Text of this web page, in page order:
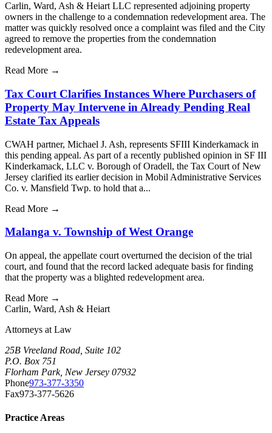
Carlin, Ward, Ash & Heiart LLC represented adjoining property
owners in the challenge to a condemnation redevelopment area. The
matter was quickly resolved once a complaint was filed and the City
agreed to remove the properties from the condemnation
redevelopment area.
Read More →
Tax Court Clarifies Instances Where Purchasers of
Property May Intervene in Already Pending Real
Estate Tax Appeals
CWAH partner, Michael J. Ash, represents SFIII Kinderkamack in
this pending appeal. As part of a recently published opinion in SF III
Kinderkamack, LLC v. Borough of Oradell, the Tax Court of New
Jersey clarified its earlier decision in Mobil Administrative Services
Co. v. Mansfield Twp. to hold that a...
Read More →
Malanga v. Township of West Orange
On appeal, the appellate court overturned the decision of the trial
court, and found that the record lacked adequate basis for finding
that the property was a blighted redevelopment area.
Read More →
Carlin, Ward, Ash & Heiart
Attorneys at Law
25B Vreeland Road, Suite 102
P.O. Box 751
Florham Park, New Jersey 07932
Phone973-377-3350
Fax973-377-5626
Practice Areas